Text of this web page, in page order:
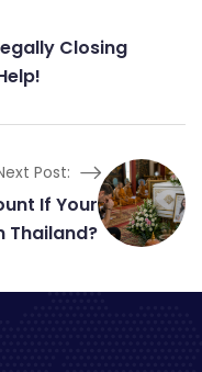
Closing
Post:
If Your
Thailand?